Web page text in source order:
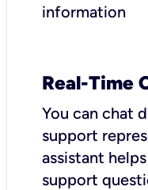
information
Real-Time
You can chat
support
assistant
support